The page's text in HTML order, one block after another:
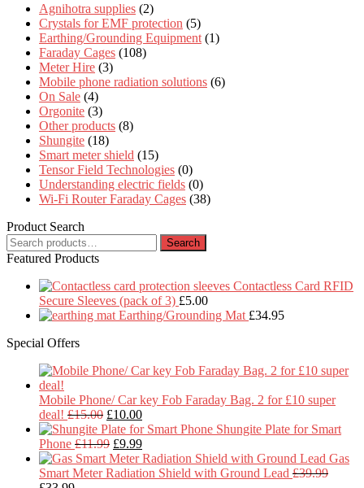
Agnihotra supplies (2)
Crystals for EMF protection (5)
Earthing/Grounding Equipment (1)
Faraday Cages (108)
Meter Hire (3)
Mobile phone radiation solutions (6)
On Sale (4)
Orgonite (3)
Other products (8)
Shungite (18)
Smart meter shield (15)
Tensor Field Technologies (0)
Understanding electric fields (0)
Wi-Fi Router Faraday Cages (38)
Product Search
Search
for:
Search
Featured Products
Contactless Card RFID
Secure Sleeves (pack of 3) £5.00
Earthing/Grounding Mat £34.95
Special Offers
Mobile Phone/ Car key Fob Faraday Bag. 2 for £10 super
deal! £15.00 Original
price
was:
£15.00.
£10.00Current
price
is:
£10.00.
Shungite Plate for Smart
Phone £11.99 Original
price
was:
£9.99Current
price
is:
Gas
Smart Meter Radiation Shield with Ground Lead £39.99